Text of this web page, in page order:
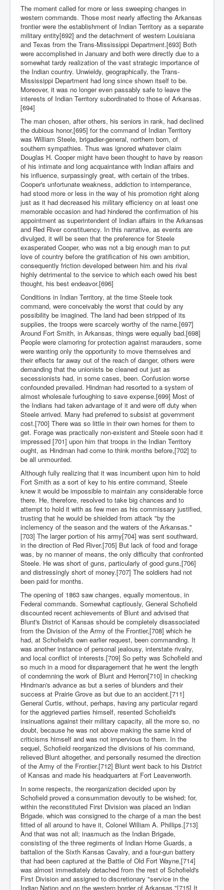
The moment called for more or less sweeping changes in
western commands. Those most nearly affecting the Arkansas
frontier were the establishment of Indian Territory as a separate
military entity[692] and the detachment of western Louisiana
and Texas from the Trans-Mississippi Department.[693] Both
were accomplished in January and both were directly due to a
somewhat tardy realization of the vast strategic importance of
the Indian country. Unwieldy, geographically, the Trans-
Mississippi Department had long since shown itself to be.
Moreover, it was no longer even passably safe to leave the
interests of Indian Territory subordinated to those of Arkansas.
[694]
The man chosen, after others, his seniors in rank, had declined
the dubious honor,[695] for the command of Indian Territory
was William Steele, brigadier-general, northern born, of
southern sympathies. Thus was ignored whatever claim
Douglas H. Cooper might have been thought to have by reason
of his intimate and long acquaintance with Indian affairs and
his influence, surpassingly great, with certain of the tribes.
Cooper's unfortunate weakness, addiction to intemperance,
had stood more or less in the way of his promotion right along
just as it had decreased his military efficiency on at least one
memorable occasion and had hindered the confirmation of his
appointment as superintendent of Indian affairs in the Arkansas
and Red River constituency. In this narrative, as events are
divulged, it will be seen that the preference for Steele
exasperated Cooper, who was not a big enough man to put
love of country before the gratification of his own ambition,
consequently friction developed between him and his rival
highly detrimental to the service to which each owed his best
thought, his best endeavor.[696]
Conditions in Indian Territory, at the time Steele took
command, were conceivably the worst that could by any
possibility be imagined. The land had been stripped of its
supplies, the troops were scarcely worthy of the name.[697]
Around Fort Smith, in Arkansas, things were equally bad.[698]
People were clamoring for protection against marauders, some
were wanting only the opportunity to move themselves and
their effects far away out of the reach of danger, others were
demanding that the unionists be cleaned out just as
secessionists had, in some cases, been. Confusion worse
confounded prevailed. Hindman had resorted to a system of
almost wholesale furloughing to save expense.[699] Most of
the Indians had taken advantage of it and were off duty when
Steele arrived. Many had preferred to subsist at government
cost.[700] There was so little in their own homes for them to
get. Forage was practically non-existent and Steele soon had it
impressed [701] upon him that troops in the Indian Territory
ought, as Hindman had come to think months before,[702] to
be all unmounted.
Although fully realizing that it was incumbent upon him to hold
Fort Smith as a sort of key to his entire command, Steele
knew it would be impossible to maintain any considerable force
there. He, therefore, resolved to take big chances and to
attempt to hold it with as few men as his commissary justified,
trusting that he would be shielded from attack "by the
inclemency of the season and the waters of the Arkansas."
[703] The larger portion of his army[704] was sent southward,
in the direction of Red River.[705] But lack of food and forage
was, by no manner of means, the only difficulty that confronted
Steele. He was short of guns, particularly of good guns,[706]
and distressingly short of money.[707] The soldiers had not
been paid for months.
The opening of 1863 saw changes, equally momentous, in
Federal commands. Somewhat captiously, General Schofield
discounted recent achievements of Blunt and advised that
Blunt's District of Kansas should be completely disassociated
from the Division of the Army of the Frontier,[708] which he
had, at Schofield's own earlier request, been commanding. It
was another instance of personal jealousy, interstate rivalry,
and local conflict of interests.[709] So petty was Schofield and
so much in a mood for disparagement that he went the length
of condemning the work of Blunt and Herron[710] in checking
Hindman's advance as but a series of blunders and their
success at Prairie Grove as but due to an accident.[711]
General Curtis, without, perhaps, having any particular regard
for the aggrieved parties himself, resented Schofield's
insinuations against their military capacity, all the more so, no
doubt, because he was not above making the same kind of
criticisms himself and was not impervious to them. In the
sequel, Schofield reorganized the divisions of his command,
relieved Blunt altogether, and personally resumed the direction
of the Army of the Frontier.[712] Blunt went back to his District
of Kansas and made his headquarters at Fort Leavenworth.
In some respects, the reorganization decided upon by
Schofield proved a consummation devoutly to be wished; for,
within the reconstituted First Division was placed an Indian
Brigade, which was consigned to the charge of a man the best
fitted of all around to have it, Colonel William A. Phillips.[713]
And that was not all; inasmuch as the Indian Brigade,
consisting of the three regiments of Indian Home Guards, a
battalion of the Sixth Kansas Cavalry, and a four-gun battery
that had been captured at the Battle of Old Fort Wayne,[714]
was almost immediately detached from the rest of Schofield's
First Division and assigned to discretionary "service in the
Indian Nation and on the western border of Arkansas."[715] It